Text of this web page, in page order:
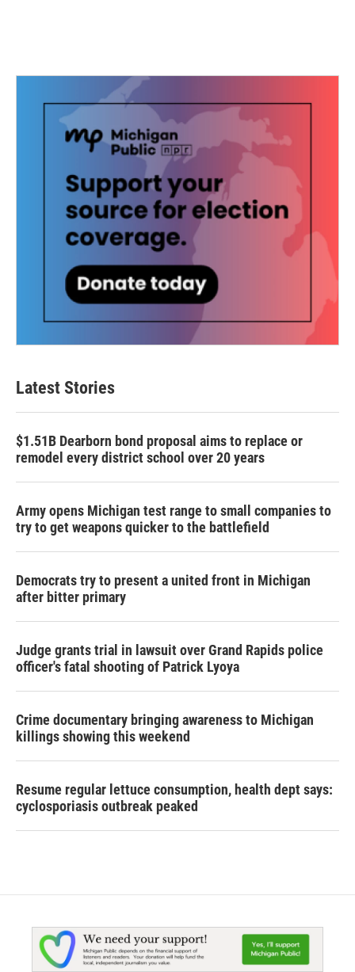
Latest Stories
$1.51B Dearborn bond proposal aims to replace or
remodel every district school over 20 years
Army opens Michigan test range to small companies to
try to get weapons quicker to the battlefield
Democrats try to present a united front in Michigan
after bitter primary
Judge grants trial in lawsuit over Grand Rapids police
officer's fatal shooting of Patrick Lyoya
Crime documentary bringing awareness to Michigan
killings showing this weekend
Resume regular lettuce consumption, health dept says:
cyclosporiasis outbreak peaked